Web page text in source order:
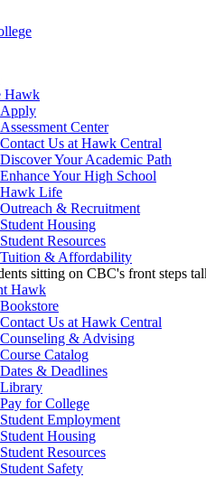
Hawk
Apply
Assessment Center
Contact Us at Hawk Central
Discover Your Academic Path
Enhance Your High School
Hawk Life
Outreach & Recruitment
Student Housing
Student Resources
Tuition & Affordability
Hawk
Bookstore
Contact Us at Hawk Central
Counseling & Advising
Course Catalog
Dates & Deadlines
Library
Pay for College
Student Employment
Student Housing
Student Resources
Student Safety